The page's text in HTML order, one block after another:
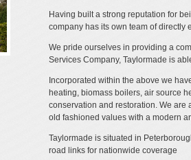
Having built a strong reputation for
company has its own team of
We pride ourselves in providing a
Services Company, Taylormade is
Incorporated within the above we
heating, biomass boilers, air source
conservation and restoration. We
old fashioned values with a modern
Taylormade is situated in
road links for nationwide coverage